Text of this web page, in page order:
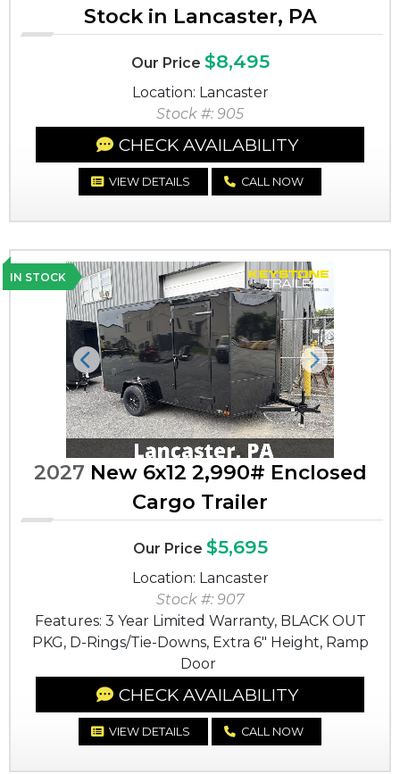
Stock in Lancaster, PA
Our Price $8,495
Location: Lancaster
Stock #: 905
CHECK AVAILABILITY
VIEW DETAILS CALL NOW
IN STOCK
Previous Next
2027 New 6x12 2,990# Enclosed
Cargo Trailer
Our Price $5,695
Location: Lancaster
Stock #: 907
Features: 3 Year Limited Warranty, BLACK OUT
PKG, D-Rings/Tie-Downs, Extra 6" Height, Ramp
Door
CHECK AVAILABILITY
VIEW DETAILS CALL NOW